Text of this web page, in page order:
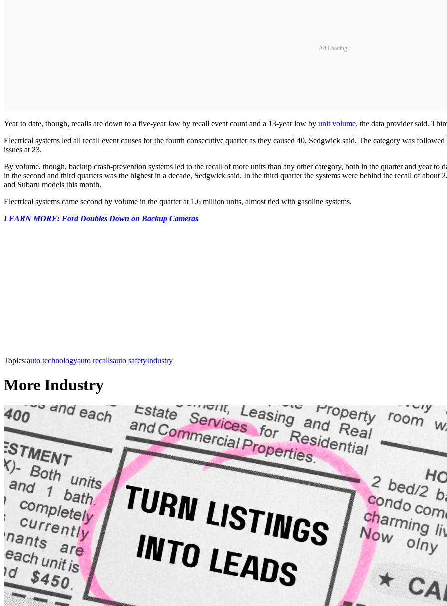
Ad Loading...
Year to date, though, recalls are down to a five-year low by recall event count and a 13-year low by unit volume, the data provider said.
Electrical systems led all recall event causes for the fourth consecutive quarter as they caused 40, Sedgwick said. The category was
issues at 23.
By volume, though, backup crash-prevention systems led to the recall of more units than any other category, both in the quarter and year to
in the second and third quarters was the highest in a decade, Sedgwick said. In the third quarter the systems were behind the recall of
and Subaru models this month.
Electrical systems came second by volume in the quarter at 1.6 million units, almost tied with gasoline systems.
LEARN MORE: Ford Doubles Down on Backup Cameras
Topics:auto technologyauto recallsauto safetyIndustry
More Industry